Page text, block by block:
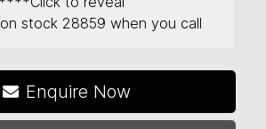
stock 28859 when you call
Enquire Now